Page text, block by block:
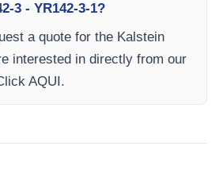
3 - YR142-3-1?
a quote for the Kalstein
interested in directly from our
AQUI.